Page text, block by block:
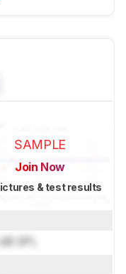
SAMPLE
Join Now
& test results
dB SPL